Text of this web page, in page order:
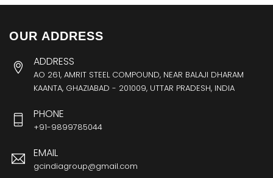
OUR ADDRESS
ADDRESS
AO 261, AMRIT STEEL COMPOUND, NEAR BALAJI DHARAM
KAANTA, GHAZIABAD - 201009, UTTAR PRADESH, INDIA
PHONE
+91-9899785044
EMAIL
gcindiagroup@gmail.com